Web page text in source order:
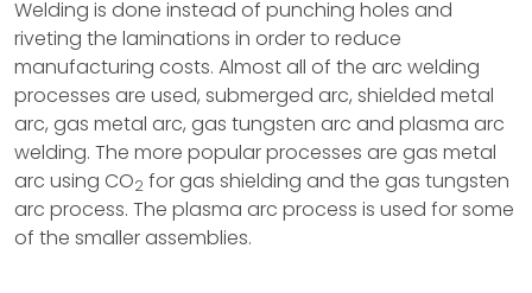
Welding is done instead of punching holes and
riveting the laminations in order to reduce
manufacturing costs. Almost all of the arc welding
processes are used, submerged arc, shielded metal
arc, gas metal arc, gas tungsten arc and plasma arc
welding. The more popular processes are gas metal
arc using CO2 for gas shielding and the gas tungsten
arc process. The plasma arc process is used for some
of the smaller assemblies.